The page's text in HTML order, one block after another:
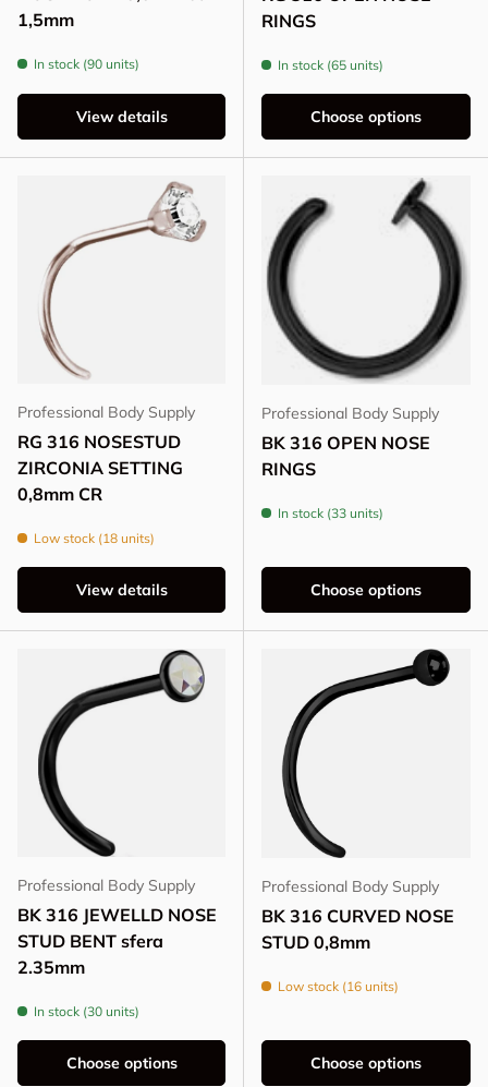
1,5mm
In stock (90 units)
View details
RINGS
In stock (65 units)
Choose options
Professional Body Supply
RG 316 NOSESTUD
ZIRCONIA SETTING
0,8mm CR
Low stock (18 units)
View details
Professional Body Supply
BK 316 OPEN NOSE
RINGS
In stock (33 units)
Choose options
Professional Body Supply
BK 316 JEWELLD NOSE
STUD BENT sfera
2.35mm
In stock (30 units)
Choose options
Professional Body Supply
BK 316 CURVED NOSE
STUD 0,8mm
Low stock (16 units)
Choose options